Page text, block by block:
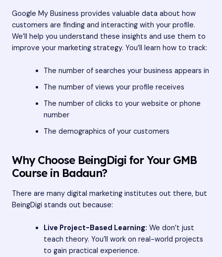
Google My Business provides valuable data about how
customers are finding and interacting with your profile.
We’ll help you understand these insights and use them to
improve your marketing strategy. You’ll learn how to track:
The number of searches your business appears in
The number of views your profile receives
The number of clicks to your website or phone
number
The demographics of your customers
Why Choose BeingDigi for Your GMB
Course in Badaun?
There are many digital marketing institutes out there, but
BeingDigi stands out because:
Live Project-Based Learning: We don’t just
teach theory. You’ll work on real-world projects
to gain practical experience.